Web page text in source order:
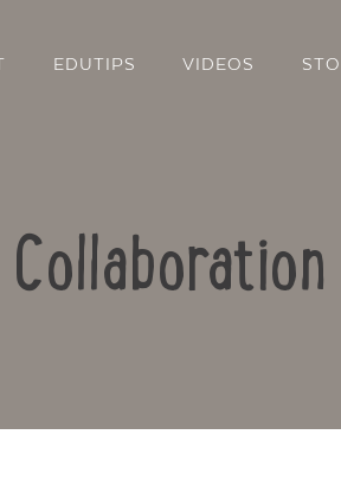
EDUTIPS VIDEOS